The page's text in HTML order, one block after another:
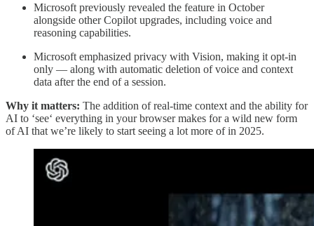
Microsoft previously revealed the feature in October
alongside other Copilot upgrades, including voice and
reasoning capabilities.
Microsoft emphasized privacy with Vision, making it opt-in
only — along with automatic deletion of voice and context
data after the end of a session.
Why it matters: The addition of real-time context and the ability for
AI to ‘see‘ everything in your browser makes for a wild new form
of AI that we’re likely to start seeing a lot more of in 2025.